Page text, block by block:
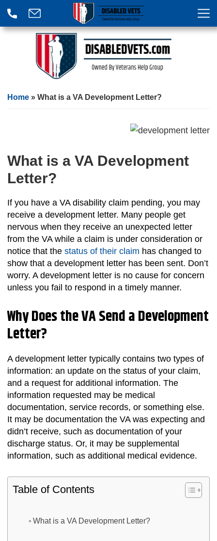
Home » What is a VA Development Letter?
What is a VA Development
Letter?
If you have a VA disability claim pending, you may
receive a development letter. Many people get
nervous when they receive an unexpected letter
from the VA while a claim is under consideration or
notice that the status of their claim has changed to
show that a development letter has been sent. Don’t
worry. A development letter is no cause for concern
unless you fail to respond in a timely manner.
Why Does the VA Send a Development
Letter?
A development letter typically contains two types of
information: an update on the status of your claim,
and a request for additional information. The
information requested may be medical
documentation, service records, or something else.
It may be documentation the VA was expecting and
didn’t receive, such as documentation of your
discharge status. Or, it may be supplemental
information, such as additional medical evidence.
Table of Contents
What is a VA Development Letter?